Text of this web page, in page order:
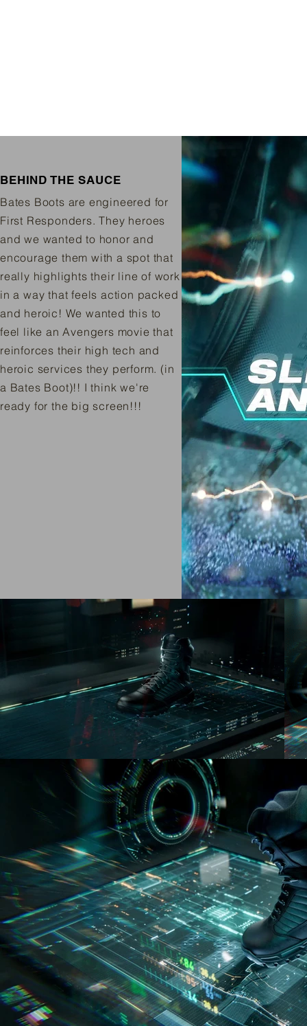
BEHIND THE SAUCE
Bates Boots are engineered for
First Responders. They heroes
and we wanted to honor and
encourage them with a spot that
really highlights their line of work
in a way that feels action packed
and heroic! We wanted this to
feel like an Avengers movie that
reinforces their high tech and
heroic services they perform. (in
a Bates Boot)!! I think we're
ready for the big screen!!!